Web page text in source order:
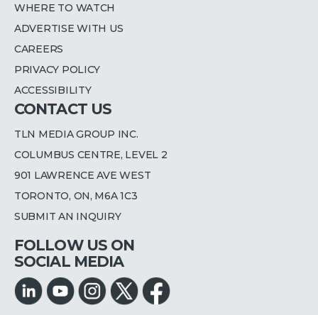
WHERE TO WATCH
ADVERTISE WITH US
CAREERS
PRIVACY POLICY
ACCESSIBILITY
CONTACT US
TLN MEDIA GROUP INC.
COLUMBUS CENTRE, LEVEL 2
901 LAWRENCE AVE WEST
TORONTO, ON, M6A 1C3
SUBMIT AN INQUIRY
FOLLOW US ON
SOCIAL MEDIA